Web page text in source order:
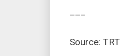
Source: TRT